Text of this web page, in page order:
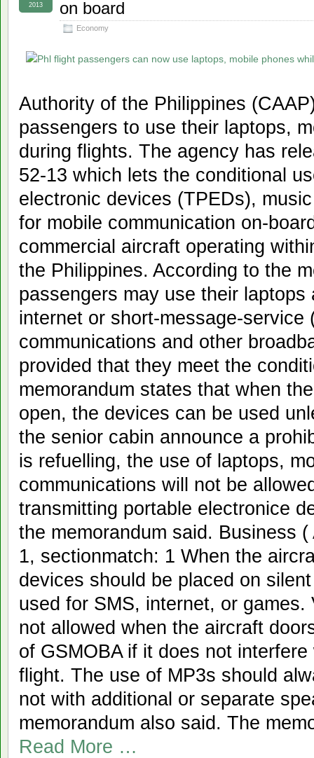
on board
Economy
2013
Authority of the Philippines
passengers to use their laptops,
during flights. The agency has
52-13 which lets the conditional
electronic devices (TPEDs),
for mobile communication on-
commercial aircraft operating
the Philippines. According to the
passengers may use their laptops
internet or short-message-service
communications and other
provided that they meet the
memorandum states that when
open, the devices can be used
the senior cabin announce a
is refuelling, the use of laptops,
communications will not be
transmitting portable electronice
the memorandum said. Business
1, sectionmatch: 1 When the
devices should be placed on
used for SMS, internet, or games.
not allowed when the aircraft
of GSMOBA if it does not
flight. The use of MP3s should
not with additional or separate
memorandum also said. The
Read More …